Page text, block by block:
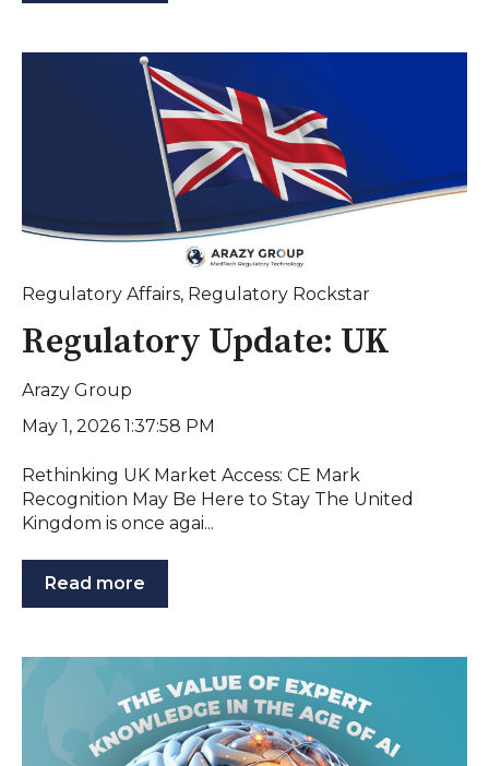
Regulatory Affairs, Regulatory Rockstar
Regulatory Update: UK
Arazy Group
May 1, 2026 1:37:58 PM
Rethinking UK Market Access: CE Mark
Recognition May Be Here to Stay The United
Kingdom is once agai...
Read more